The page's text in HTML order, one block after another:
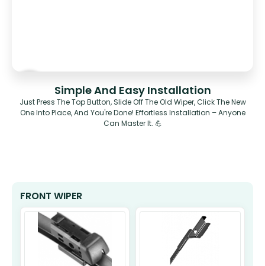
Simple And Easy Installation
Just Press The Top Button, Slide Off The Old Wiper, Click The New
One Into Place, And You're Done! Effortless Installation – Anyone
Can Master It. 💪
FRONT WIPER